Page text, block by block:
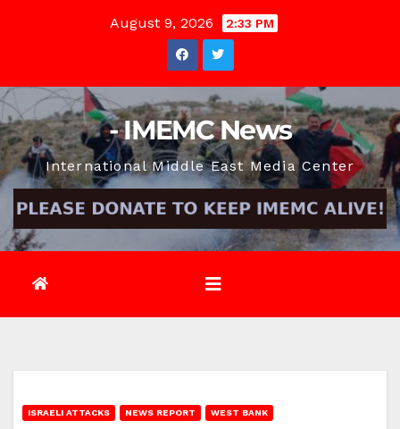
August 9, 2026 2:33 PM
- IMEMC News
International Middle East Media Center
ISRAELI ATTACKS NEWS REPORT WEST BANK